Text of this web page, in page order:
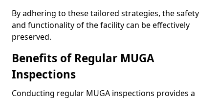
By adhering to these tailored strategies, the safety
and functionality of the facility can be effectively
preserved.
Benefits of Regular MUGA
Inspections
Conducting regular MUGA inspections provides a